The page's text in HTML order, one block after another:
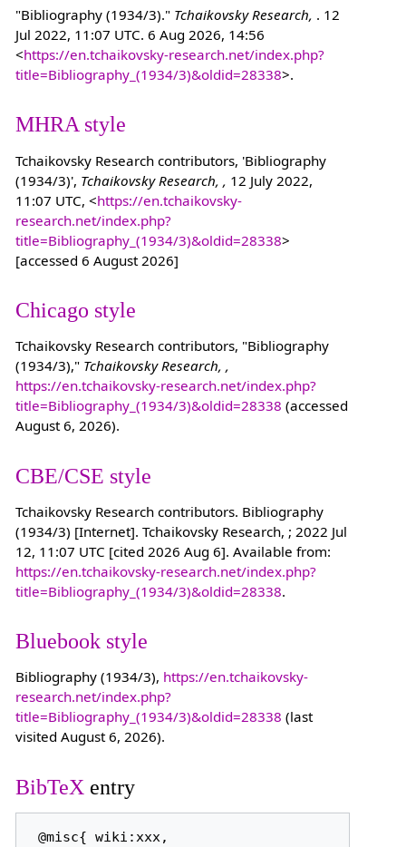
"Bibliography (1934/3)." Tchaikovsky Research, . 12
Jul 2022, 11:07 UTC. 6 Aug 2026, 14:56
<https://en.tchaikovsky-research.net/index.php?
title=Bibliography_(1934/3)&oldid=28338>.
MHRA style
Tchaikovsky Research contributors, 'Bibliography
(1934/3)', Tchaikovsky Research, , 12 July 2022,
11:07 UTC, <https://en.tchaikovsky-
research.net/index.php?
title=Bibliography_(1934/3)&oldid=28338>
[accessed 6 August 2026]
Chicago style
Tchaikovsky Research contributors, "Bibliography
(1934/3)," Tchaikovsky Research, ,
https://en.tchaikovsky-research.net/index.php?
title=Bibliography_(1934/3)&oldid=28338 (accessed
August 6, 2026).
CBE/CSE style
Tchaikovsky Research contributors. Bibliography
(1934/3) [Internet]. Tchaikovsky Research, ; 2022 Jul
12, 11:07 UTC [cited 2026 Aug 6]. Available from:
https://en.tchaikovsky-research.net/index.php?
title=Bibliography_(1934/3)&oldid=28338.
Bluebook style
Bibliography (1934/3), https://en.tchaikovsky-
research.net/index.php?
title=Bibliography_(1934/3)&oldid=28338 (last
visited August 6, 2026).
BibTeX entry
@misc{ wiki:xxx,